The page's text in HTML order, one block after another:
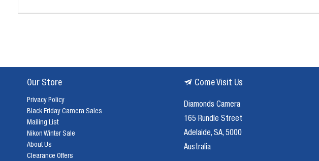
Our Store
Privacy Policy
Black Friday Camera Sales
Mailing List
Nikon Winter Sale
About Us
Clearance Offers
Come Visit Us
Diamonds Camera
165 Rundle Street
Adelaide, SA, 5000
Australia